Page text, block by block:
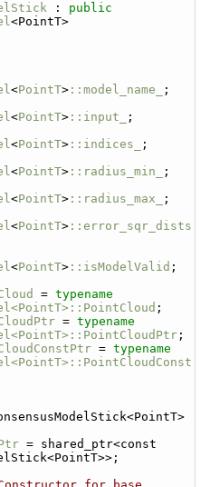
: public
<PointT>
<PointT> ::model_name_
;
<PointT> ::input_
;
<PointT> ::indices_
;
<PointT> ::radius_min_
;
<PointT> ::radius_max_
;
<PointT> ::error_sqr_dists
<PointT> ::isModelValid ;
= typename
;
= typename
;
= typename
= shared_ptr<const